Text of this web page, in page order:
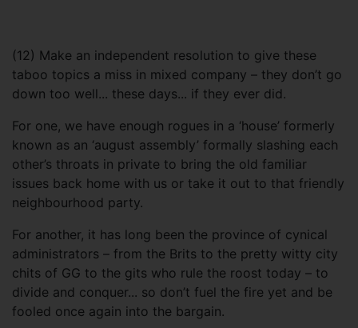
(12) Make an independent resolution to give these
taboo topics a miss in mixed company – they don’t go
down too well... these days... if they ever did.
For one, we have enough rogues in a ‘house’ formerly
known as an ‘august assembly’ formally slashing each
other’s throats in private to bring the old familiar
issues back home with us or take it out to that friendly
neighbourhood party.
For another, it has long been the province of cynical
administrators – from the Brits to the pretty witty city
chits of GG to the gits who rule the roost today – to
divide and conquer... so don’t fuel the fire yet and be
fooled once again into the bargain.